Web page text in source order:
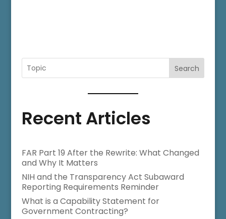
Search
Recent Articles
FAR Part 19 After the Rewrite: What Changed
and Why It Matters
NIH and the Transparency Act Subaward
Reporting Requirements Reminder
What is a Capability Statement for
Government Contracting?